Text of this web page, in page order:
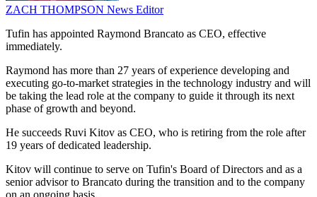
ZACH THOMPSON News Editor
Tufin has appointed Raymond Brancato as CEO, effective
immediately.
Raymond has more than 27 years of experience developing and
executing go-to-market strategies in the technology industry and will
be taking the lead role at the company to guide it through its next
phase of growth and beyond.
He succeeds Ruvi Kitov as CEO, who is retiring from the role after
19 years of dedicated leadership.
Kitov will continue to serve on Tufin's Board of Directors and as a
senior advisor to Brancato during the transition and to the company